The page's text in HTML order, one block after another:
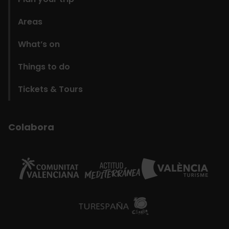
Areas
What’s on
Things to do
Tickets & Tours
Colabora